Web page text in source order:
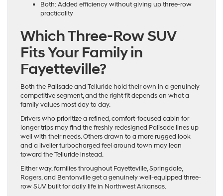
Both: Added efficiency without giving up three-row
practicality
Which Three-Row SUV
Fits Your Family in
Fayetteville?
Both the Palisade and Telluride hold their own in a genuinely
competitive segment, and the right fit depends on what a
family values most day to day.
Drivers who prioritize a refined, comfort-focused cabin for
longer trips may find the freshly redesigned Palisade lines up
well with their needs. Others drawn to a more rugged look
and a livelier turbocharged feel around town may lean
toward the Telluride instead.
Either way, families throughout Fayetteville, Springdale,
Rogers, and Bentonville get a genuinely well-equipped three-
row SUV built for daily life in Northwest Arkansas.